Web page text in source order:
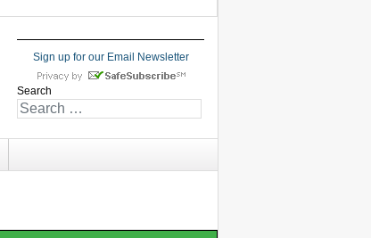
Sign up for our Email Newsletter
Search